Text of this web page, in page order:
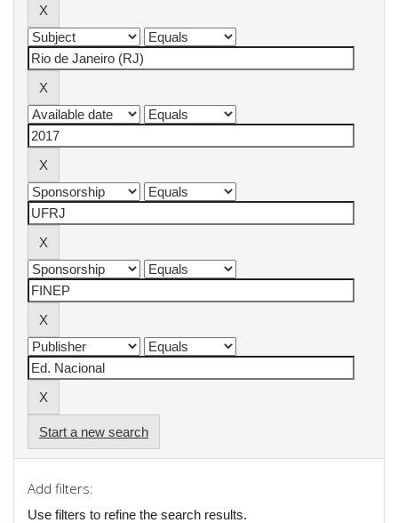
Start a new search
Add filters:
Use filters to refine the search results.